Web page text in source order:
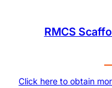
RMCS
Click here to obtain